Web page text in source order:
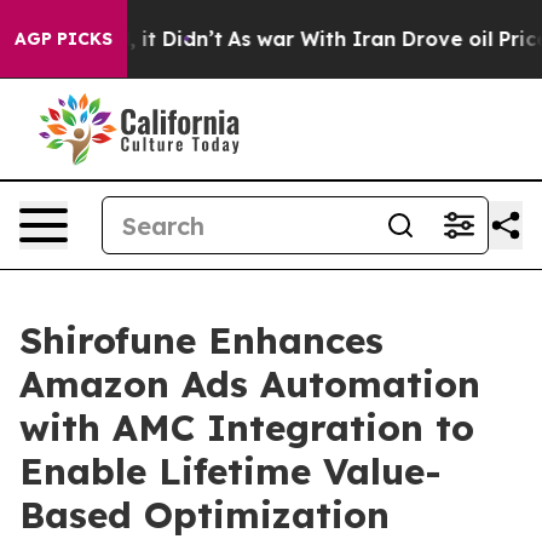
AGP PICKS
Well, it Didn’t As war With Iran Drove oil Prices
Shirofune Enhances
Amazon Ads Automation
with AMC Integration to
Enable Lifetime Value-
Based Optimization